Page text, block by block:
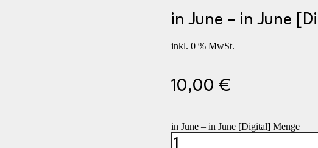
in June – in June
inkl. 0 % MwSt.
10,00 €
in June – in June [Digital] Menge